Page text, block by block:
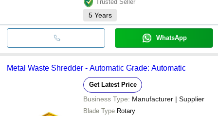
Trusted Seller
5 Years
WhatsApp
Metal Waste Shredder - Automatic Grade: Automatic
Get Latest Price
Business Type: Manufacturer | Supplier
Blade Type Rotary